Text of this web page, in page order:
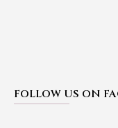
FOLLOW US ON